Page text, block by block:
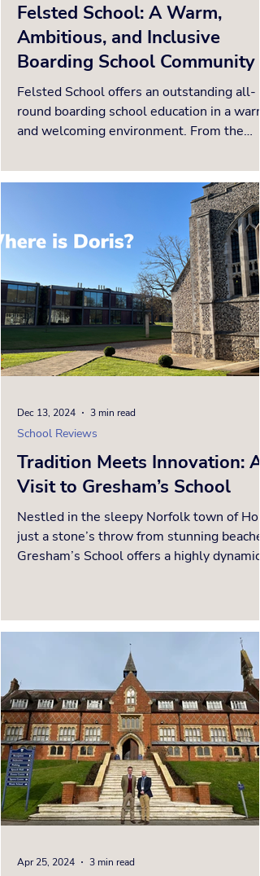
Felsted School: A Warm,
Ambitious, and Inclusive
Boarding School Community
Felsted School offers an outstanding all-
round boarding school education in a warm
and welcoming environment. From the
Tradition Meets Innovation: A
Visit to Gresham’s School
Nestled in the sleepy Norfolk town of
just a stone’s throw from stunning
Gresham’s School offers a highly dynamic,
facilities, creating an environment where
students can thrive academically,
educational opportunities at Gresham’s
please watch the video interview of our
Founder, Cathe
School Reviews
Dec 13, 2024 3 min read
Apr 25, 2024 3 min read